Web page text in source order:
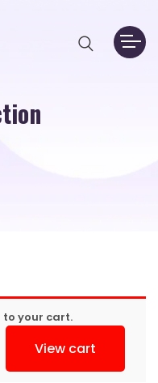
to your cart.
View cart